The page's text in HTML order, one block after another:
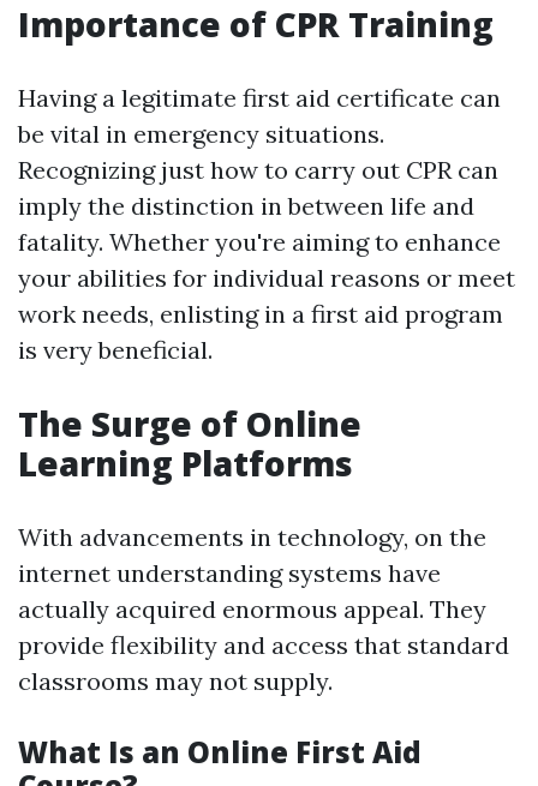
Importance of CPR Training
Having a legitimate first aid certificate can
be vital in emergency situations.
Recognizing just how to carry out CPR can
imply the distinction in between life and
fatality. Whether you're aiming to enhance
your abilities for individual reasons or meet
work needs, enlisting in a first aid program
is very beneficial.
The Surge of Online
Learning Platforms
With advancements in technology, on the
internet understanding systems have
actually acquired enormous appeal. They
provide flexibility and access that standard
classrooms may not supply.
What Is an Online First Aid